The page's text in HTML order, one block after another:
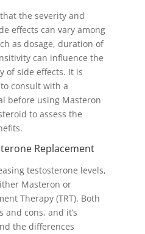
the severity and
effects can vary among
as dosage, duration of
can influence the
of side effects. It is
consult with a
before using Masteron
to assess the
Replacement
testosterone levels,
Masteron or
Therapy (TRT). Both
cons, and it’s
the differences